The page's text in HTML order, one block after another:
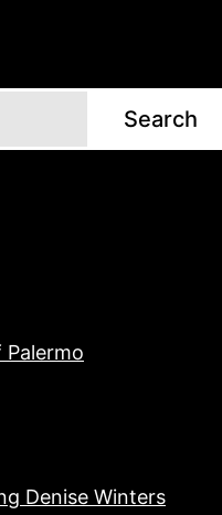
Search
Palermo
Denise Winters